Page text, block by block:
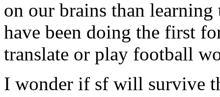
on our brains than
have been doing the first
translate or play football
I wonder if sf will survive